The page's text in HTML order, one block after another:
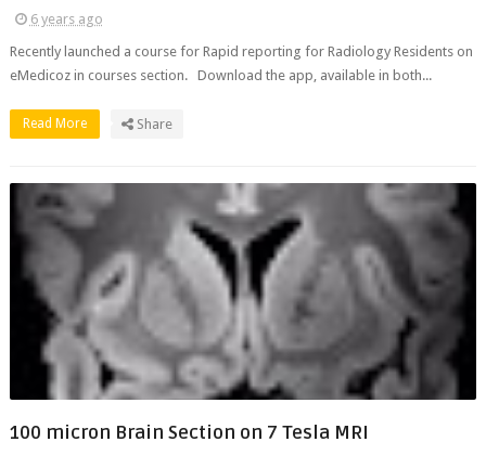
6 years ago
Recently launched a course for Rapid reporting for Radiology Residents on
eMedicoz in courses section. Download the app, available in both...
Read More Share
100 micron Brain Section on 7 Tesla MRI